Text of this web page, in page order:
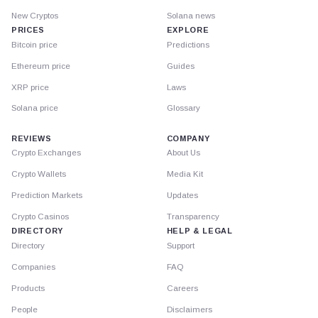
New Cryptos
PRICES
Bitcoin price
Ethereum price
XRP price
Solana price
Solana news
EXPLORE
Predictions
Guides
Laws
Glossary
REVIEWS
Crypto Exchanges
Crypto Wallets
Prediction Markets
Crypto Casinos
DIRECTORY
Directory
Companies
Products
People
COMPANY
About Us
Media Kit
Updates
Transparency
HELP & LEGAL
Support
FAQ
Careers
Disclaimers